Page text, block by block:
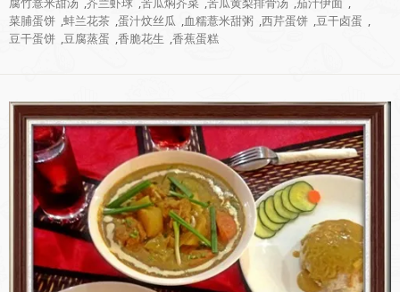
菜脯蛋饼 ,蚌兰花茶 ,蛋汁炆丝瓜 ,血糯薏米甜粥 ,西芹蛋饼 ,豆干卤蛋 ,
豆干蛋饼 ,豆腐蒸蛋 ,香脆花生 ,香蕉蛋糕